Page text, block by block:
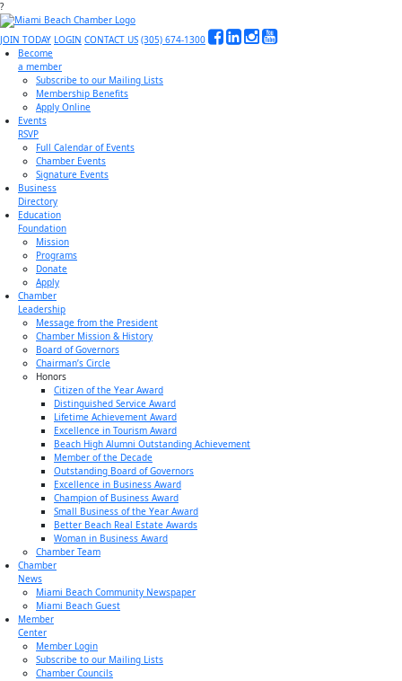
?
JOIN TODAY LOGIN CONTACT US (305) 674-1300
Become
a member
Subscribe to our Mailing Lists
Membership Benefits
Apply Online
Events
RSVP
Full Calendar of Events
Chamber Events
Signature Events
Business
Directory
Education
Foundation
Mission
Programs
Donate
Apply
Chamber
Leadership
Message from the President
Chamber Mission & History
Board of Governors
Chairman’s Circle
Honors
Citizen of the Year Award
Distinguished Service Award
Lifetime Achievement Award
Excellence in Tourism Award
Beach High Alumni Outstanding Achievement
Member of the Decade
Outstanding Board of Governors
Excellence in Business Award
Champion of Business Award
Small Business of the Year Award
Better Beach Real Estate Awards
Woman in Business Award
Chamber Team
Chamber
News
Miami Beach Community Newspaper
Miami Beach Guest
Member
Center
Member Login
Subscribe to our Mailing Lists
Chamber Councils